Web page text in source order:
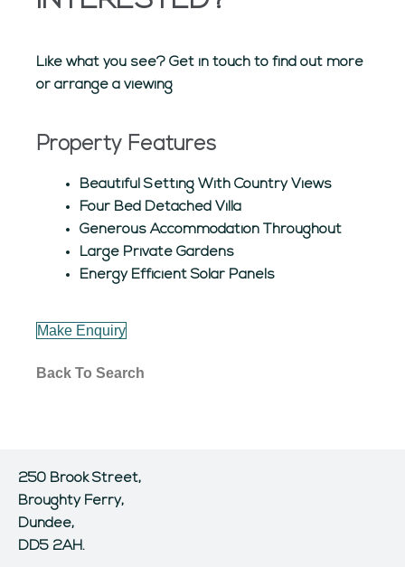
Like what you see? Get in touch to find out more
or arrange a viewing
Property Features
Beautiful Setting With Country Views
Four Bed Detached Villa
Generous Accommodation Throughout
Large Private Gardens
Energy Efficient Solar Panels
Make Enquiry
Back To Search
250 Brook Street,
Broughty Ferry,
Dundee,
DD5 2AH.